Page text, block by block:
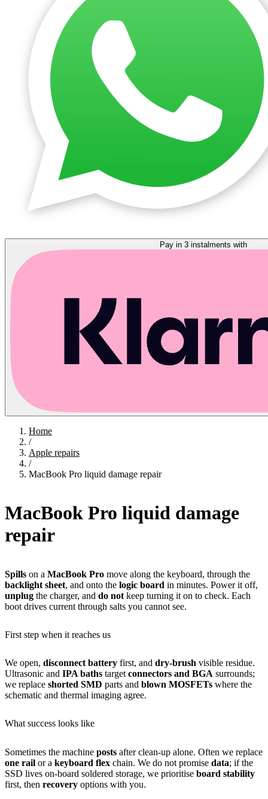
Home
/
Apple repairs
/
MacBook Pro liquid damage repair
MacBook Pro liquid damage
repair
Spills on a MacBook Pro move along the keyboard, through the
backlight sheet, and onto the logic board in minutes. Power it off,
unplug the charger, and do not keep turning it on to check. Each
boot drives current through salts you cannot see.
First step when it reaches us
We open, disconnect battery first, and dry-brush visible residue.
Ultrasonic and IPA baths target connectors and BGA surrounds;
we replace shorted SMD parts and blown MOSFETs where the
schematic and thermal imaging agree.
What success looks like
Sometimes the machine posts after clean-up alone. Often we replace
one rail or a keyboard flex chain. We do not promise data; if the
SSD lives on-board soldered storage, we prioritise board stability
first, then recovery options with you.